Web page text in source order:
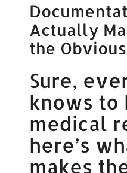
Actually
the
Sure,
knows to
medical
here’s
makes